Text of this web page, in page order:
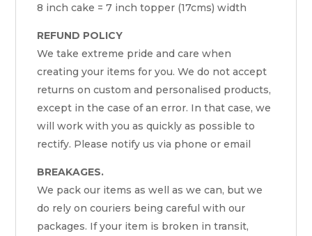
8 inch cake = 7 inch topper (17cms) width
REFUND POLICY
We take extreme pride and care when
creating your items for you. We do not accept
returns on custom and personalised products,
except in the case of an error. In that case, we
will work with you as quickly as possible to
rectify. Please notify us via phone or email
BREAKAGES.
We pack our items as well as we can, but we
do rely on couriers being careful with our
packages. If your item is broken in transit,